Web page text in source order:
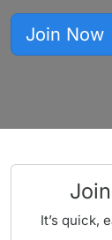
Join Now
It’s quick,